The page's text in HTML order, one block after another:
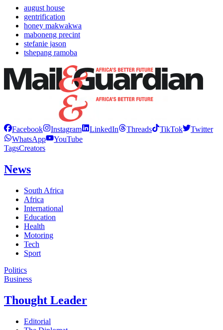
august house
gentrification
honey makwakwa
maboneng precint
stefanie jason
tshepang ramoba
Facebook Instagram LinkedIn Threads TikTok
Twitter
WhatsApp
YouTube
TagsCreators
News
South Africa
Africa
International
Education
Health
Motoring
Tech
Sport
Politics
Business
Thought Leader
Editorial